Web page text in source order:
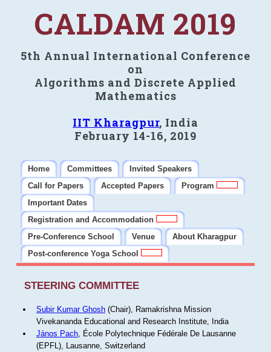
CALDAM 2019
5th Annual International Conference
on
Algorithms and Discrete Applied
Mathematics
IIT Kharagpur, India
February 14-16, 2019
Home Committees
Invited Speakers
Call for Papers
Accepted Papers
Program
Important Dates
Registration and Accommodation
Pre-Conference School
Venue
About Kharagpur
Post-conference Yoga School
STEERING COMMITTEE
Subir Kumar Ghosh(Chair), Ramakrishna Mission
Vivekananda Educational and Research Institute, India
János Pach, École Polytechnique Fédérale De Lausanne
(EPFL), Lausanne, Switzerland